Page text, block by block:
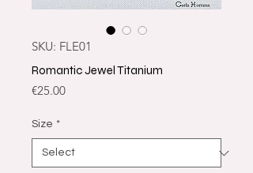
SKU: FLE01
Romantic Jewel Titanium
€25.00Price
Size *